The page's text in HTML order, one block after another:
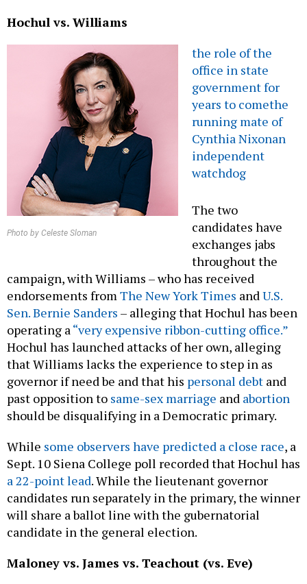
Hochul vs. Williams
Photo by Celeste Sloman
the role of the
office in state
government for
years to comethe
running mate of
Cynthia Nixonan
independent
watchdog
The two
candidates have
exchanges jabs
throughout the
campaign, with Williams – who has received
endorsements fromThe New York Times andU.S.
Sen. Bernie Sanders – alleging that Hochul has been
operating a“very expensive ribbon-cutting office.”
Hochul has launched attacks of her own, alleging
that Williams lacks the experience to step in as
governor if need be and that his personal debt and
past opposition to same-sex marriage and abortion
should be disqualifying in a Democratic primary.
While some observers have predicted a close race, a
Sept. 10 Siena College poll recorded that Hochul has
a 22-point lead. While the lieutenant governor
candidates run separately in the primary, the winner
will share a ballot line with the gubernatorial
candidate in the general election.
Maloney vs. James vs. Teachout (vs. Eve)